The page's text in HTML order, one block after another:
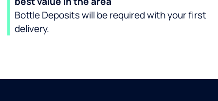
Bottle Deposits will be required with your first
delivery.